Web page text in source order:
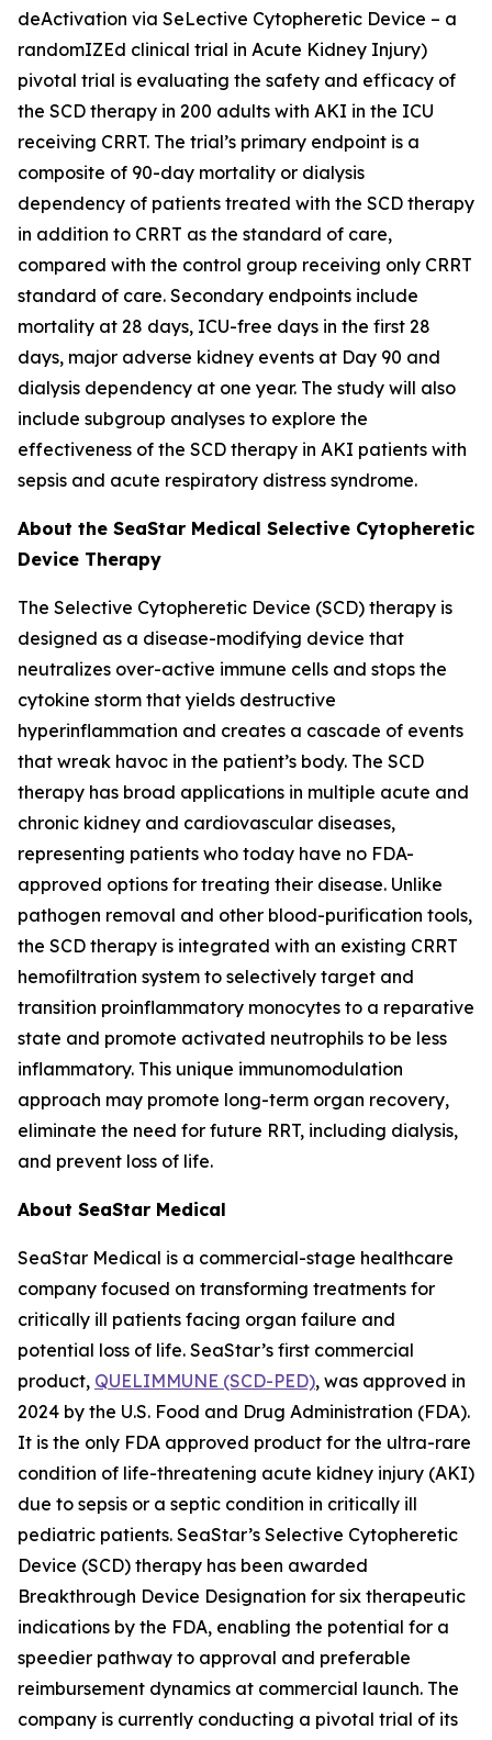
deActivation via SeLective Cytopheretic Device – a
randomIZEd clinical trial in Acute Kidney Injury)
pivotal trial is evaluating the safety and efficacy of
the SCD therapy in 200 adults with AKI in the ICU
receiving CRRT. The trial’s primary endpoint is a
composite of 90-day mortality or dialysis
dependency of patients treated with the SCD therapy
in addition to CRRT as the standard of care,
compared with the control group receiving only CRRT
standard of care. Secondary endpoints include
mortality at 28 days, ICU-free days in the first 28
days, major adverse kidney events at Day 90 and
dialysis dependency at one year. The study will also
include subgroup analyses to explore the
effectiveness of the SCD therapy in AKI patients with
sepsis and acute respiratory distress syndrome.
About the SeaStar Medical Selective Cytopheretic
Device Therapy
The Selective Cytopheretic Device (SCD) therapy is
designed as a disease-modifying device that
neutralizes over-active immune cells and stops the
cytokine storm that yields destructive
hyperinflammation and creates a cascade of events
that wreak havoc in the patient’s body. The SCD
therapy has broad applications in multiple acute and
chronic kidney and cardiovascular diseases,
representing patients who today have no FDA-
approved options for treating their disease. Unlike
pathogen removal and other blood-purification tools,
the SCD therapy is integrated with an existing CRRT
hemofiltration system to selectively target and
transition proinflammatory monocytes to a reparative
state and promote activated neutrophils to be less
inflammatory. This unique immunomodulation
approach may promote long-term organ recovery,
eliminate the need for future RRT, including dialysis,
and prevent loss of life.
About SeaStar Medical
SeaStar Medical is a commercial-stage healthcare
company focused on transforming treatments for
critically ill patients facing organ failure and
potential loss of life. SeaStar’s first commercial
product, QUELIMMUNE (SCD-PED), was approved in
2024 by the U.S. Food and Drug Administration (FDA).
It is the only FDA approved product for the ultra-rare
condition of life-threatening acute kidney injury (AKI)
due to sepsis or a septic condition in critically ill
pediatric patients. SeaStar’s Selective Cytopheretic
Device (SCD) therapy has been awarded
Breakthrough Device Designation for six therapeutic
indications by the FDA, enabling the potential for a
speedier pathway to approval and preferable
reimbursement dynamics at commercial launch. The
company is currently conducting a pivotal trial of its